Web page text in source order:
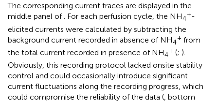
The corresponding current traces are displayed in the
middle panel of. For each perfusion cycle, the NH4
+-
elicited currents were calculated by subtracting the
background current recorded in absence of NH4
+ from
the total current recorded in presence of NH4
+ (; ).
Obviously, this recording protocol lacked onsite stability
control and could occasionally introduce significant
current fluctuations along the recording progress, which
could compromise the reliability of the data (, bottom